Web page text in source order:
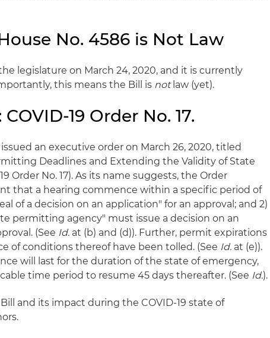
No. 4586 is Not Law
legislature on March 24, 2020, and it is currently
this means the Bill is notlaw (yet).
19 Order No. 17.
issued an executive order on March 26, 2020, titled
Deadlines and Extending the Validity of State
Order No. 17). As its name suggests, the Order
that a hearing commence within a specific period of
of a decision on an application" for an approval; and 2)
permitting agency" must issue a decision on an
(See Id. at (b) and (d)). Further, permit expirations
of conditions thereof have been tolled. (See Id. at (e)).
will last for the duration of the state of emergency,
time period to resume 45 days thereafter. (See Id.).
and its impact during the COVID-19 state of